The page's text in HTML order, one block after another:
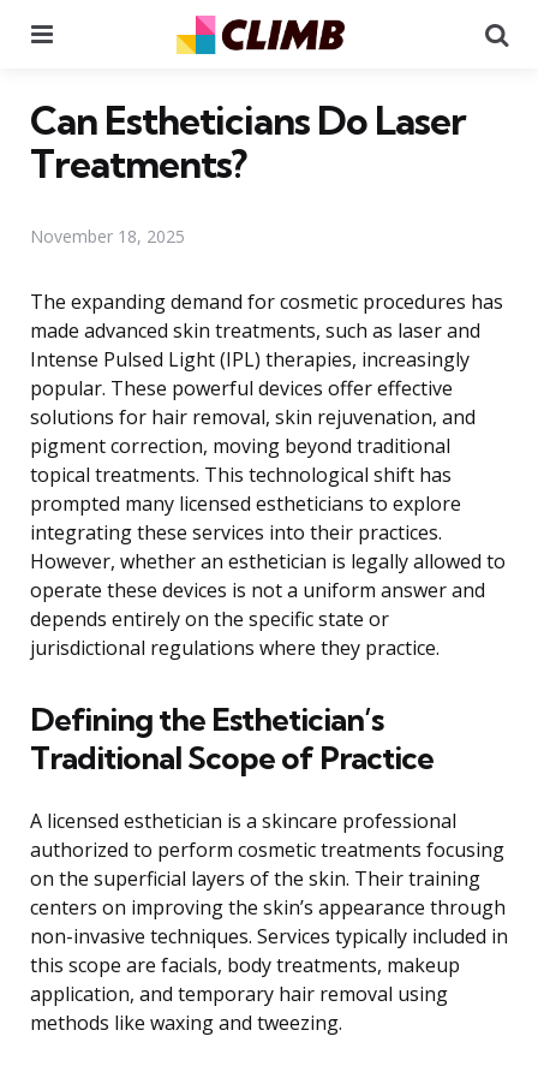
Can Estheticians Do Laser
Treatments?
November 18, 2025
The expanding demand for cosmetic procedures has
made advanced skin treatments, such as laser and
Intense Pulsed Light (IPL) therapies, increasingly
popular. These powerful devices offer effective
solutions for hair removal, skin rejuvenation, and
pigment correction, moving beyond traditional
topical treatments. This technological shift has
prompted many licensed estheticians to explore
integrating these services into their practices.
However, whether an esthetician is legally allowed to
operate these devices is not a uniform answer and
depends entirely on the specific state or
jurisdictional regulations where they practice.
Defining the Esthetician’s
Traditional Scope of Practice
A licensed esthetician is a skincare professional
authorized to perform cosmetic treatments focusing
on the superficial layers of the skin. Their training
centers on improving the skin’s appearance through
non-invasive techniques. Services typically included in
this scope are facials, body treatments, makeup
application, and temporary hair removal using
methods like waxing and tweezing.